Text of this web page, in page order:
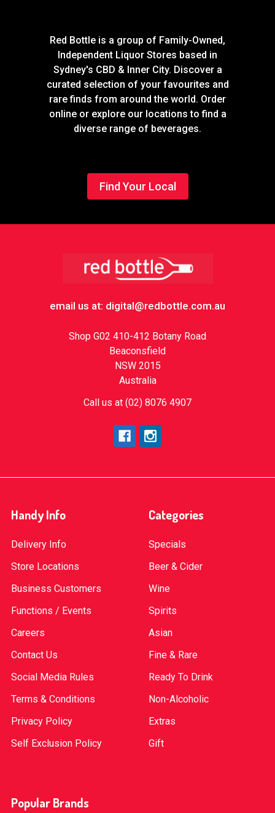
Red Bottle is a group of Family-Owned,
Independent Liquor Stores based in
Sydney's CBD & Inner City. Discover a
curated selection of your favourites and
rare finds from around the world. Order
online or explore our locations to find a
diverse range of beverages.
Find Your Local
email us at: digital@redbottle.com.au
Shop G02 410-412 Botany Road
Beaconsfield
NSW 2015
Australia
Call us at (02) 8076 4907
Handy Info
Delivery Info
Store Locations
Business Customers
Functions / Events
Careers
Contact Us
Social Media Rules
Terms & Conditions
Privacy Policy
Self Exclusion Policy
Categories
Specials
Beer & Cider
Wine
Spirits
Asian
Fine & Rare
Ready To Drink
Non-Alcoholic
Extras
Gift
Popular Brands